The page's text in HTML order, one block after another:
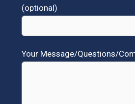
(optional)
Your Message/Questions/